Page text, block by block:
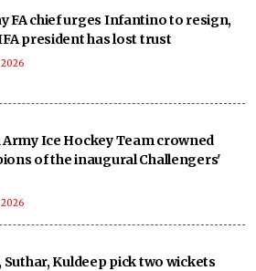
FA chief urges Infantino to resign,
president has lost trust
2026
Ice Hockey Team crowned
of the inaugural Challengers'
2026
Suthar, Kuldeep pick two wickets